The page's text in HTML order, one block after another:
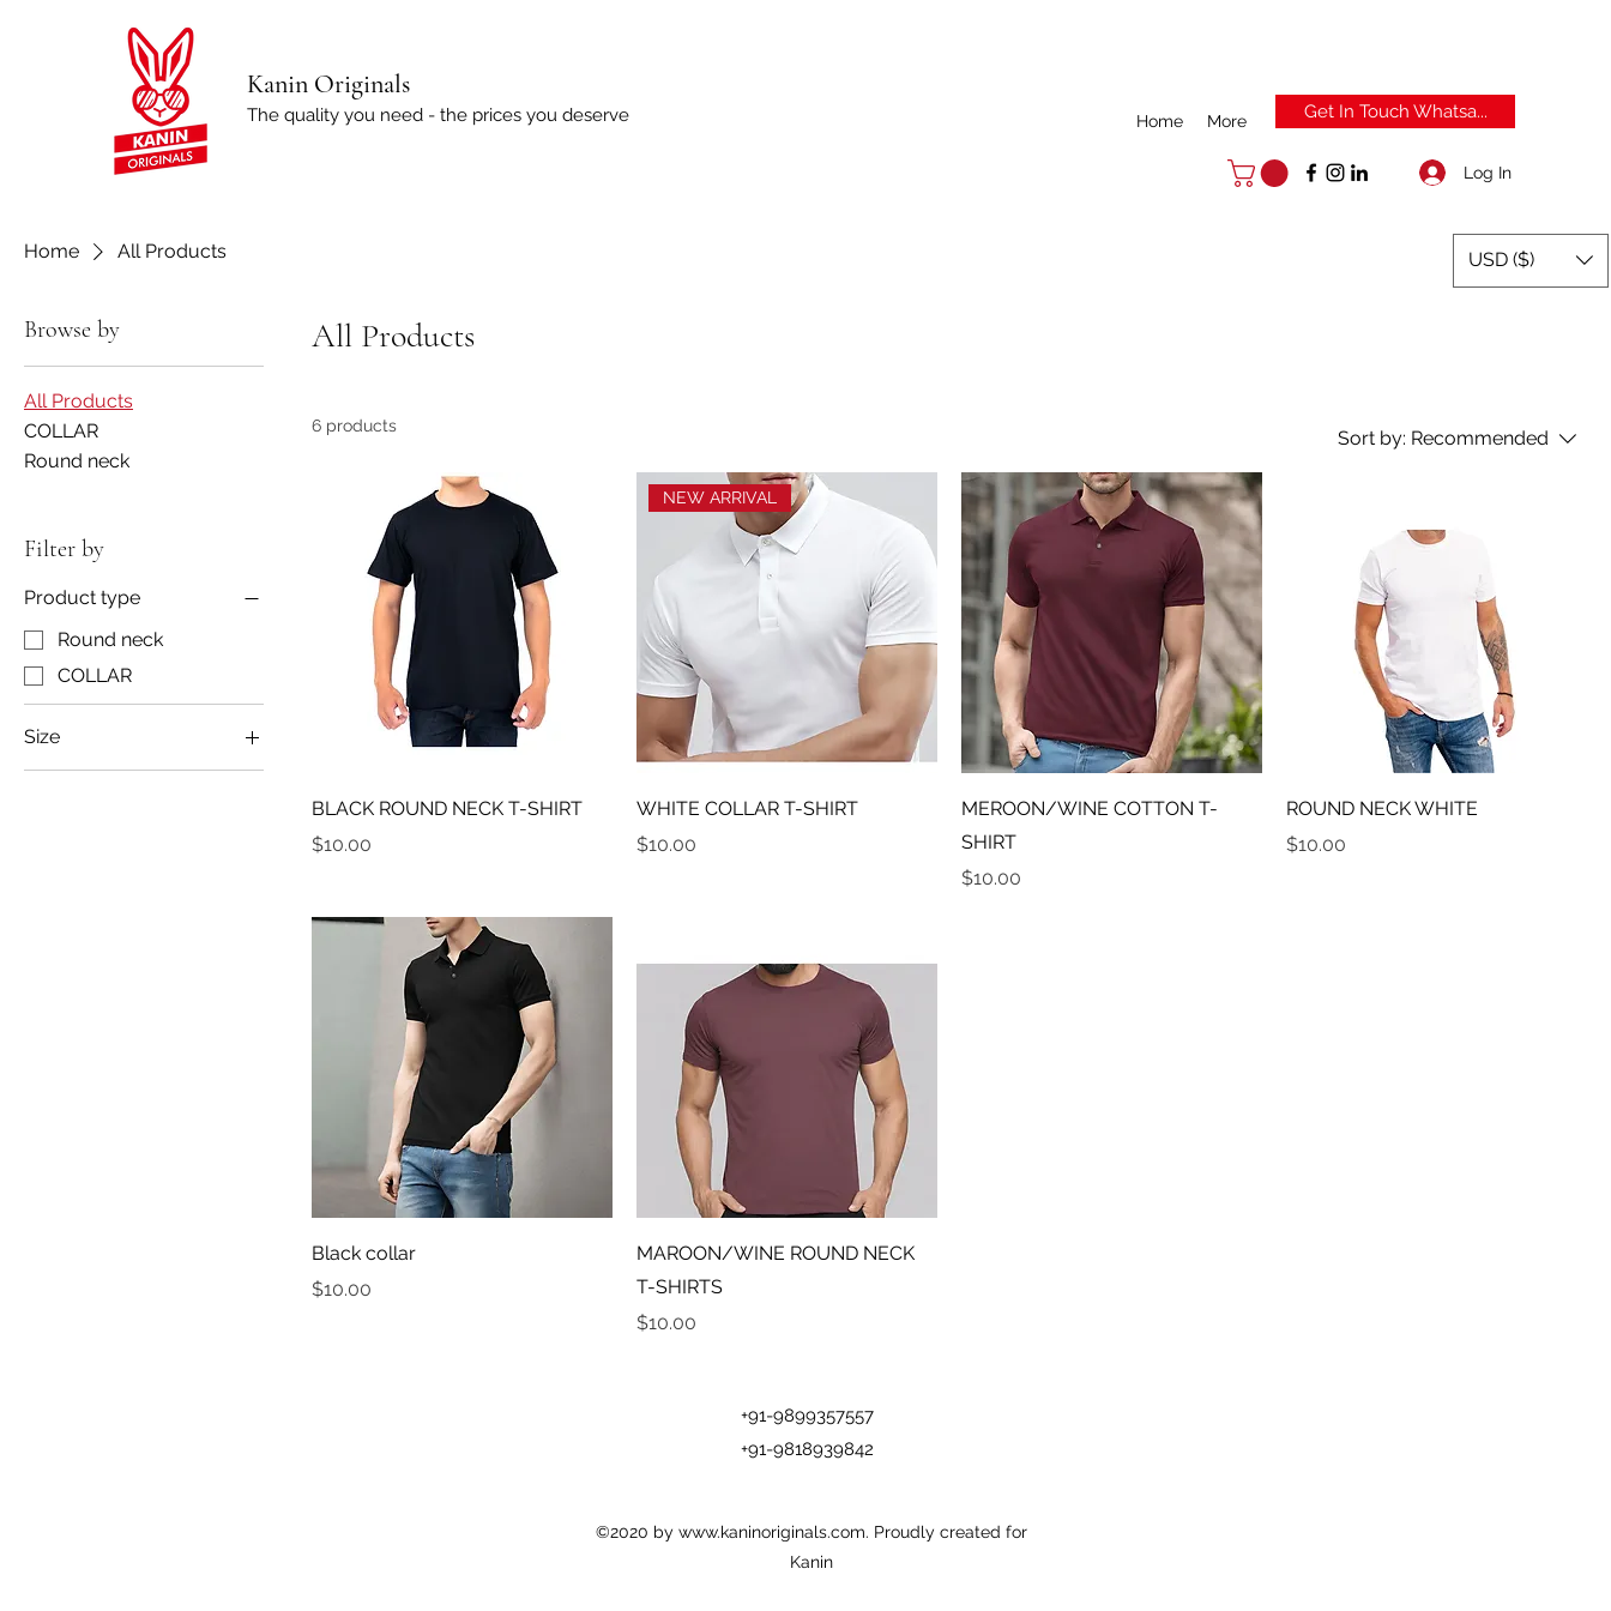
Kanin Originals
The quality you need - the prices you deserve Home More Get In Touch Whatsa...
Log In
Home All Products
Browse by
All Products
COLLAR
Round neck
Filter by
Product type
Round neck
COLLAR
Size
L
All Products
6 products
Sort by: Recommended
BLACK ROUND NECK T-SHIRT
Price
$10.00
NEW ARRIVAL
WHITE COLLAR T-SHIRT
Price
$10.00
MEROON/WINE COTTON T-
SHIRT
Price
$10.00
ROUND NECK WHITE
Price
$10.00
Black collar
Price
$10.00
MAROON/WINE ROUND NECK
T-SHIRTS
Price
$10.00
USD ($)
+91-9899357557
+91-9818939842
©2020 by www.kaninoriginals.com. Proudly created for
Kanin